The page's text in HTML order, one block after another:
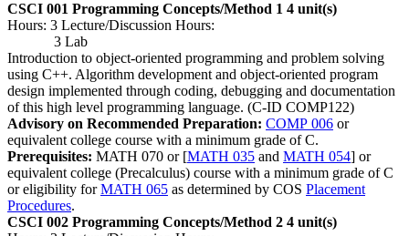
CSCI 001 Programming Concepts/Method 1 4 unit(s)
Hours: 3 Lecture/Discussion Hours:
3 Lab
Introduction to object-oriented programming and problem solving
using C++. Algorithm development and object-oriented program
design implemented through coding, debugging and documentation
of this high level programming language. (C-ID COMP122)
Advisory on Recommended Preparation: COMP 006 or
equivalent college course with a minimum grade of C.
Prerequisites: MATH 070 or [MATH 035 and MATH 054] or
equivalent college (Precalculus) course with a minimum grade of C
or eligibility forMATH 065 as determined by COS Placement
Procedures.
CSCI 002 Programming Concepts/Method 2 4 unit(s)